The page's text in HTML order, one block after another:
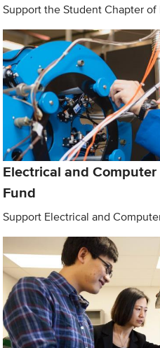
Support the Student Chapter of
Electrical and
Fund
Support Electrical and